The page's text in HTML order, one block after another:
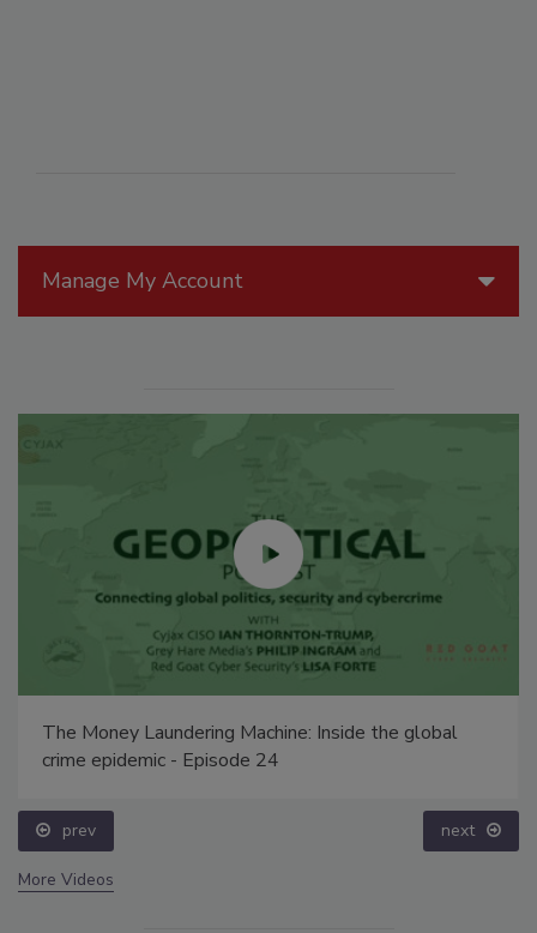
Manage My Account
The Money Laundering Machine: Inside the global
crime epidemic - Episode 24
prev next
More Videos